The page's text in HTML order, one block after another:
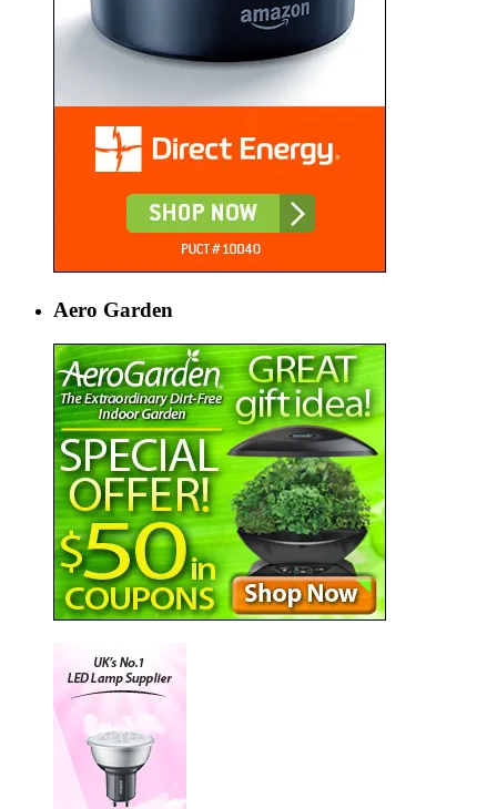
Aero Garden